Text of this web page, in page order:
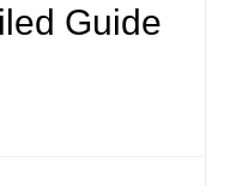
Guide